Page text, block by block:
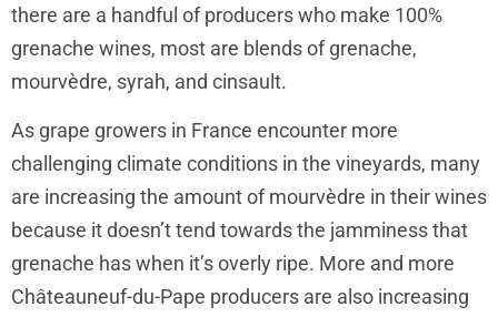
there are a handful of producers who make 100%
grenache wines, most are blends of grenache,
mourvèdre, syrah, and cinsault.
As grape growers in France encounter more
challenging climate conditions in the vineyards, many
are increasing the amount of mourvèdre in their wines
because it doesn’t tend towards the jamminess that
grenache has when it’s overly ripe. More and more
Châteauneuf-du-Pape producers are also increasing